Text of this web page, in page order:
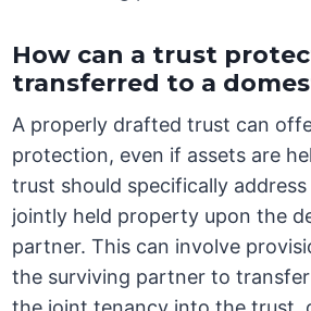
How can a trust
transferred to a
A properly drafted trust can
protection, even if assets are
trust should specifically
jointly held property upon the
partner. This can involve
the surviving partner to